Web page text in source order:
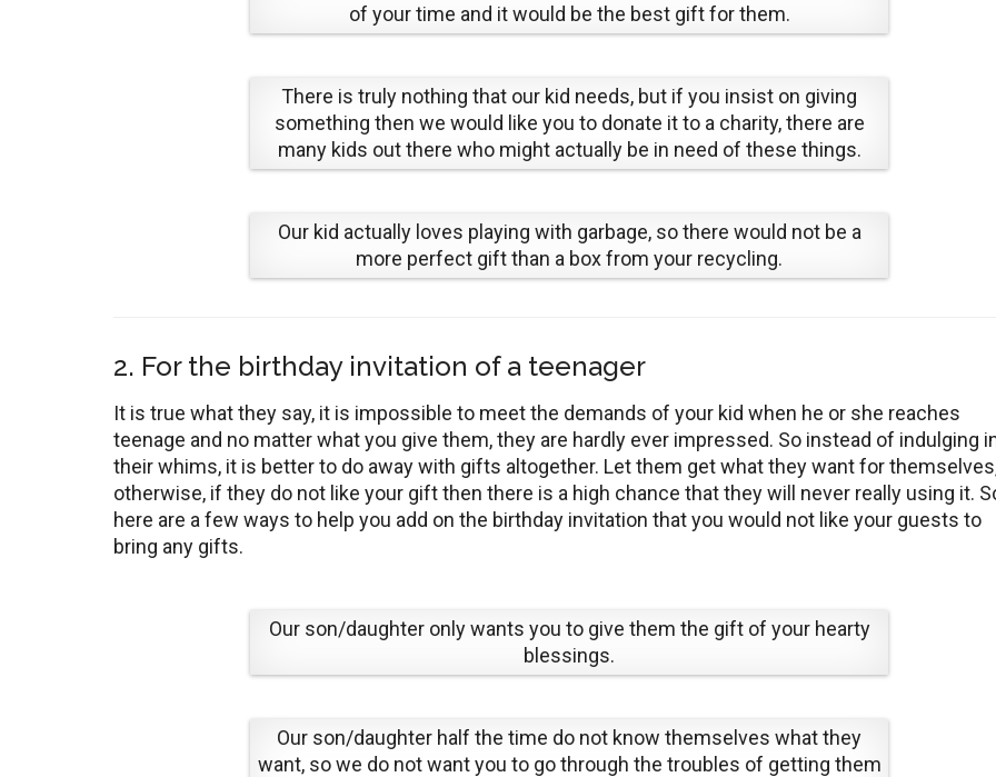
of your time and it would be the best gift for them.
There is truly nothing that our kid needs, but if you insist on giving
something then we would like you to donate it to a charity, there are
many kids out there who might actually be in need of these things.
Our kid actually loves playing with garbage, so there would not be a
more perfect gift than a box from your recycling.
2. For the birthday invitation of a teenager
It is true what they say, it is impossible to meet the demands of your kid when he or she reaches
teenage and no matter what you give them, they are hardly ever impressed. So instead of indulging
their whims, it is better to do away with gifts altogether. Let them get what they want for
otherwise, if they do not like your gift then there is a high chance that they will never really using it.
here are a few ways to help you add on the birthday invitation that you would not like your guests to
bring any gifts.
Our son/daughter only wants you to give them the gift of your hearty
blessings.
Our son/daughter half the time do not know themselves what they
want, so we do not want you to go through the troubles of getting them